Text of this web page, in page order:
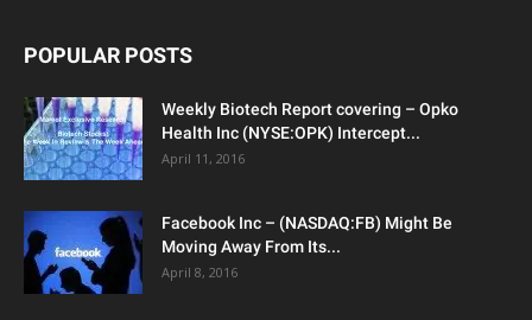
POPULAR POSTS
Weekly Biotech Report covering – Opko
Health Inc (NYSE:OPK) Intercept...
April 11, 2016
Facebook Inc – (NASDAQ:FB) Might Be
Moving Away From Its...
April 8, 2016